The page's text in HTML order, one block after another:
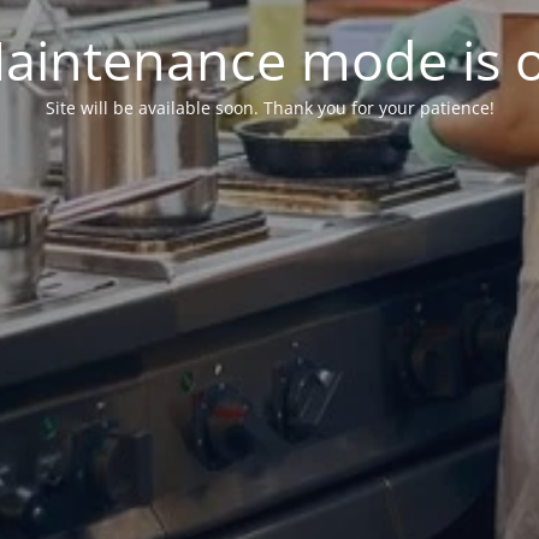
mode is
Site will be available soon. Thank you for your patience!